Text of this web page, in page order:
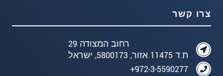
צרו קשר
רחוב המצודה 29
ת.ד 11475 אזור, 5800173, ישראל
972-3-5590277+